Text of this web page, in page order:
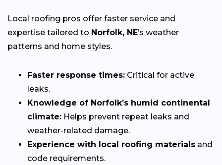
Local roofing pros offer faster service and
expertise tailored to Norfolk, NE’s weather
patterns and home styles.
Faster response times: Critical for active
leaks.
Knowledge of Norfolk’s humid continental
climate: Helps prevent repeat leaks and
weather-related damage.
Experience with local roofing materials and
code requirements.